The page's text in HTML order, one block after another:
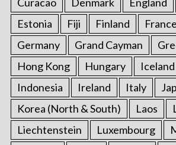
Estonia
Fiji Finland France
Germany
Grand Cayman
Hong Kong
Hungary Iceland
Indonesia
Ireland Italy
Korea (North & South)
Laos
Liechtenstein
Luxembourg